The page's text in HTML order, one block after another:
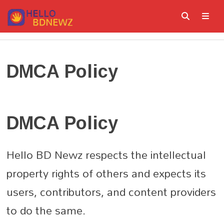
Skip
to
content
DMCA Policy
DMCA Policy
Hello BD Newz respects the intellectual
property rights of others and expects its
users, contributors, and content providers
to do the same.